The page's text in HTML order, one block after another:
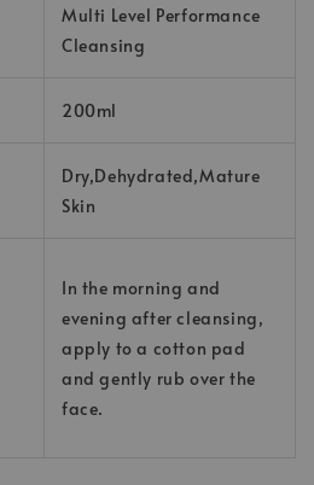
Multi Level Performance
Cleansing
200ml
Dry,Dehydrated,Mature
Skin
In the morning and
evening after cleansing,
apply to a cotton pad
and gently rub over the
face.